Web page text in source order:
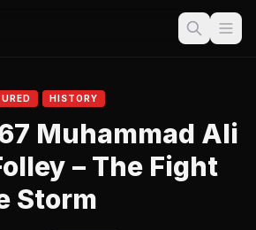
HISTORY
Muhammad Ali
– The Fight
Storm